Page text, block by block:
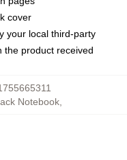
cover
your local third-party
the product received
Notebook